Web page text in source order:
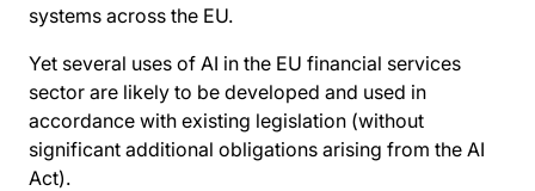
systems across the EU.
Yet several uses of AI in the EU financial services
sector are likely to be developed and used in
accordance with existing legislation (without
significant additional obligations arising from the AI
Act).